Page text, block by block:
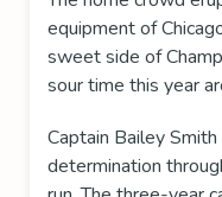
equipment of
sweet side of
sour time this year
Captain Bailey
determination